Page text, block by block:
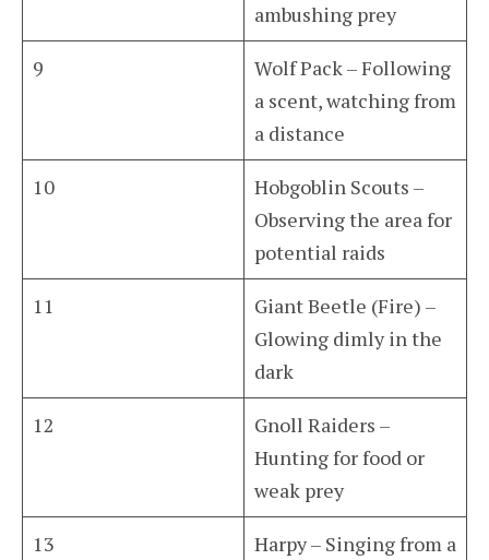
ambushing prey
9
Wolf Pack – Following
a scent, watching from
a distance
10
Hobgoblin Scouts –
Observing the area for
potential raids
11
Giant Beetle (Fire) –
Glowing dimly in the
dark
12
Gnoll Raiders –
Hunting for food or
weak prey
13 Harpy – Singing from a